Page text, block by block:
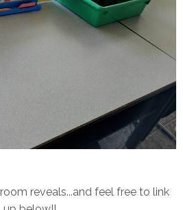
reveals...and feel free to link